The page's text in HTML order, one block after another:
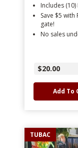
Includes
Save $5
gate!
No sales
$20.00
Add To
TUBAC